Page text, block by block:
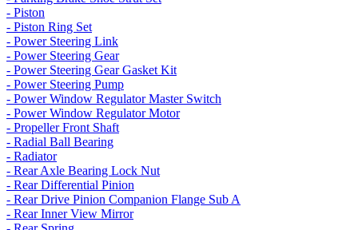
- Piston
- Piston Ring Set
- Power Steering Link
- Power Steering Gear
- Power Steering Gear Gasket Kit
- Power Steering Pump
- Power Window Regulator Master Switch
- Power Window Regulator Motor
- Propeller Front Shaft
- Radial Ball Bearing
- Radiator
- Rear Axle Bearing Lock Nut
- Rear Differential Pinion
- Rear Drive Pinion Companion Flange Sub A
- Rear Inner View Mirror